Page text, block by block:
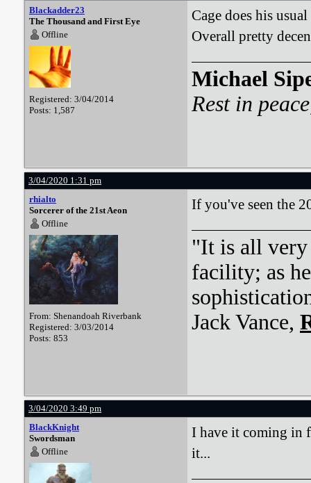
Blackadder23
The Thousand and First Eye
Offline
Registered: 3/04/2014
Posts: 1,587
Cage does his
Overall pretty
Michael
Rest in
3/04/2020 1:31 pm
rhialto
Sorcerer of the 21st Aeon
Offline
From: Shenandoah Riverbank
Registered: 3/03/2014
Posts: 853
If you've seen the
"It is all very
facility; as
Jack Vance,
3/04/2020 3:49 pm
BlackKnight
Swordsman
Offline
I have it coming in
it...